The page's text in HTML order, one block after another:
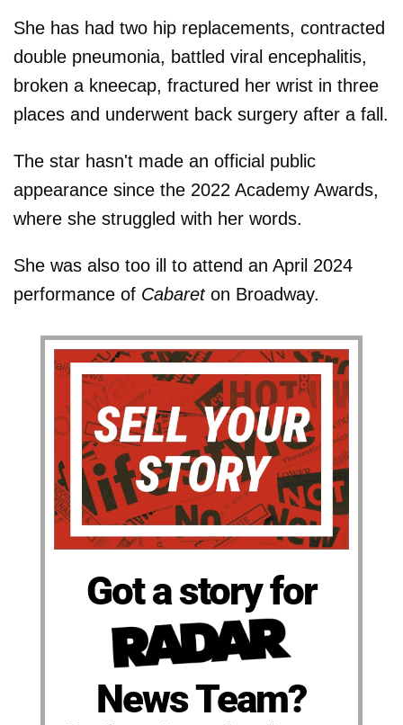
She has had two hip replacements, contracted
double pneumonia, battled viral encephalitis,
broken a kneecap, fractured her wrist in three
places and underwent back surgery after a fall.
The star hasn't made an official public
appearance since the 2022 Academy Awards,
where she struggled with her words.
She was also too ill to attend an April 2024
performance of Cabareton Broadway.
Got a story for
News Team?